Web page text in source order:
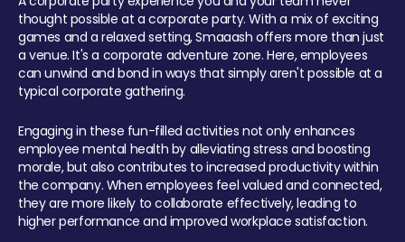
thought possible at a corporate party. With a mix of exciting
games and a relaxed setting, Smaaash offers more than just
a venue. It's a corporate adventure zone. Here, employees
can unwind and bond in ways that simply aren't possible at a
typical corporate gathering.
Engaging in these fun-filled activities not only enhances
employee mental health by alleviating stress and boosting
morale, but also contributes to increased productivity within
the company. When employees feel valued and connected,
they are more likely to collaborate effectively, leading to
higher performance and improved workplace satisfaction.